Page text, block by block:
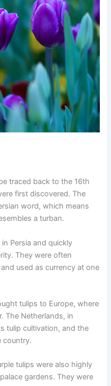
traced back to the 16th
first discovered. The
word, which means
a turban.
Persia and quickly
They were often
used as currency at one
tulips to Europe, where
The Netherlands, in
tulip cultivation, and the
country.
tulips were also highly
gardens. They were